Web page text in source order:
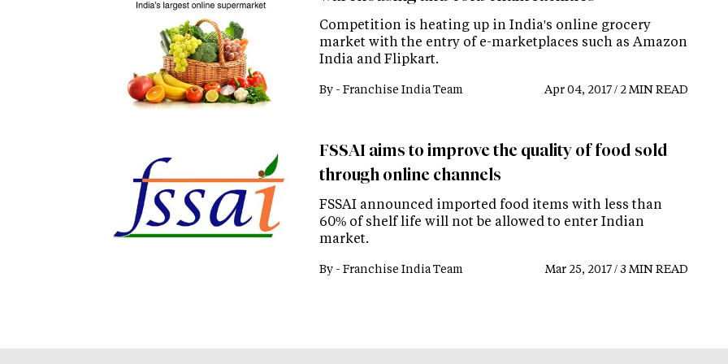
Competition is heating up in India's online grocery
market with the entry of e-marketplaces such as Amazon
India and Flipkart.
By - Franchise India Team Apr 04, 2017 / 2 MIN READ
FSSAI aims to improve the quality of food sold
through online channels
FSSAI announced imported food items with less than
60% of shelf life will not be allowed to enter Indian
market.
By - Franchise India Team Mar 25, 2017 / 3 MIN READ